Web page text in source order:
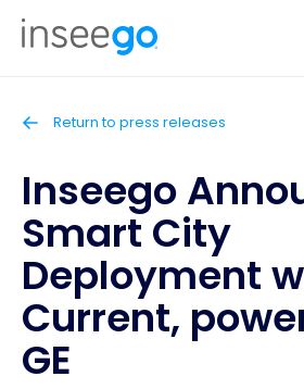
Inseego to acquire Nokia’s fixed wireless
business
Return to press releases
Inseego
Smart City
Deployment
Current,
GE